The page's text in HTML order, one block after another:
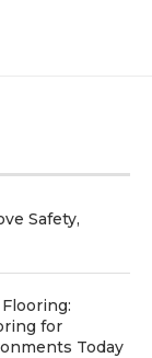
Safety,
for
Today